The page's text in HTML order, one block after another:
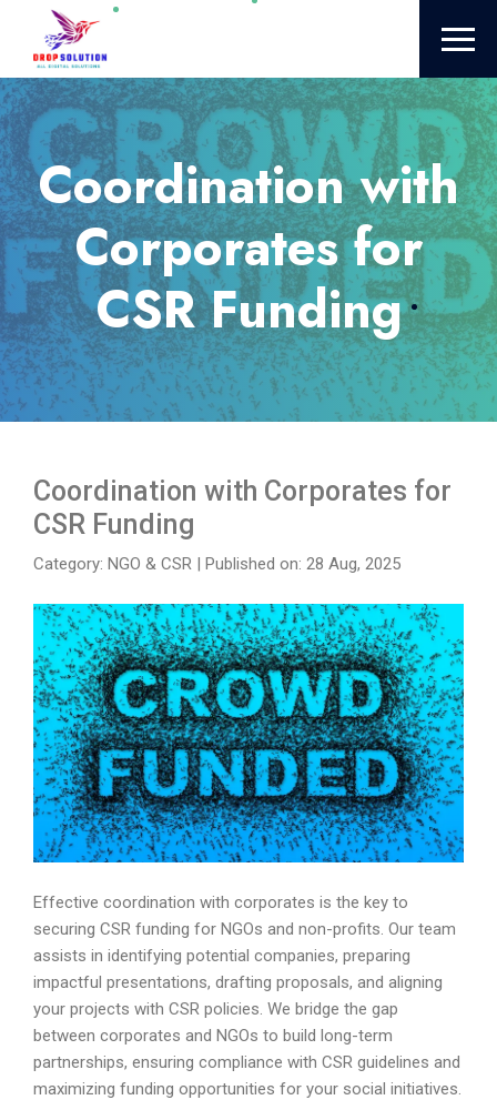
Coordination with
Corporates for
CSR Funding
Coordination with Corporates for
CSR Funding
Category: NGO & CSR | Published on: 28 Aug, 2025
Effective coordination with corporates is the key to
securing CSR funding for NGOs and non-profits. Our team
assists in identifying potential companies, preparing
impactful presentations, drafting proposals, and aligning
your projects with CSR policies. We bridge the gap
between corporates and NGOs to build long-term
partnerships, ensuring compliance with CSR guidelines and
maximizing funding opportunities for your social initiatives.